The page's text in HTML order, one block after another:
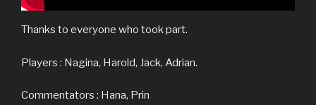
Thanks to everyone who took part.
Players : Nagina, Harold, Jack, Adrian.
Commentators : Hana, Prin